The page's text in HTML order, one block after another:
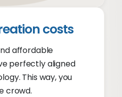
costs
affordable
perfectly aligned
This way, you
crowd.